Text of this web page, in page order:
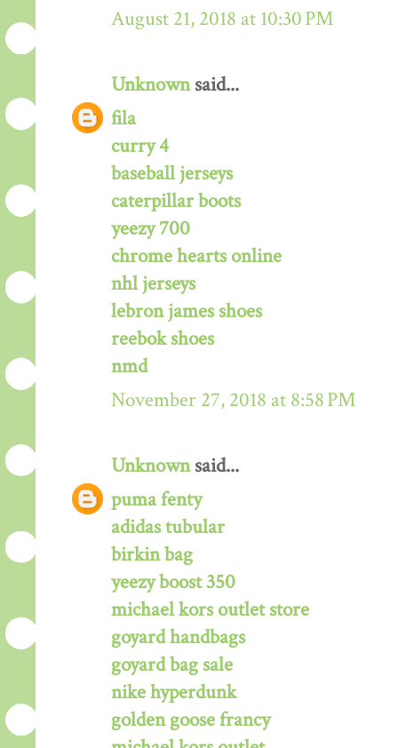
August 21, 2018 at 10:30 PM
Unknownsaid...
fila
curry 4
baseball jerseys
caterpillar boots
yeezy 700
chrome hearts online
nhl jerseys
lebron james shoes
reebok shoes
nmd
November 27, 2018 at 8:58 PM
Unknownsaid...
puma fenty
adidas tubular
birkin bag
yeezy boost 350
michael kors outlet store
goyard handbags
goyard bag sale
nike hyperdunk
golden goose francy